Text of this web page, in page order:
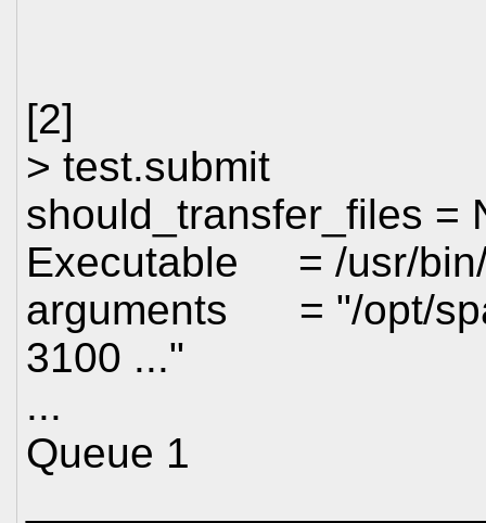
[2]
> test.submit
should_transfer_files =
Executable = /usr/
arguments = "/opt/
3100 ..."
...
Queue 1